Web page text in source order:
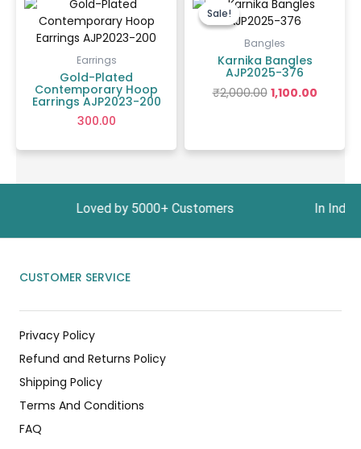
Earrings
Gold-Plated
Contemporary Hoop
Earrings AJP2023-200
300.00
Sale!
Sale!
Bangles
Karnika Bangles
AJP2025-376
₹2,000.00
price
was:
₹2,000.00.
1,100.00
Loved by 5000+ Customers In India, Get
CUSTOMER SERVICE
Privacy Policy
Refund and Returns Policy
Shipping Policy
Terms And Conditions
FAQ